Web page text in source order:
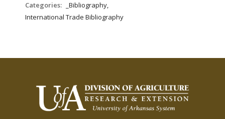
Categories:
_Bibliography,
International Trade Bibliography